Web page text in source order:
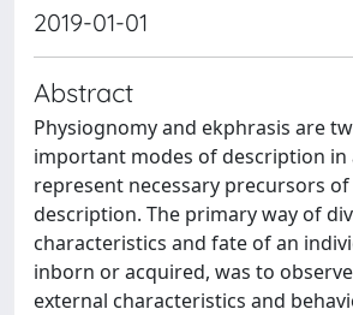
2019-01-01
Abstract
Physiognomy and ekphrasis are
important modes of description in
represent necessary precursors
description. The primary way of
characteristics and fate of an
inborn or acquired, was to
external characteristics and